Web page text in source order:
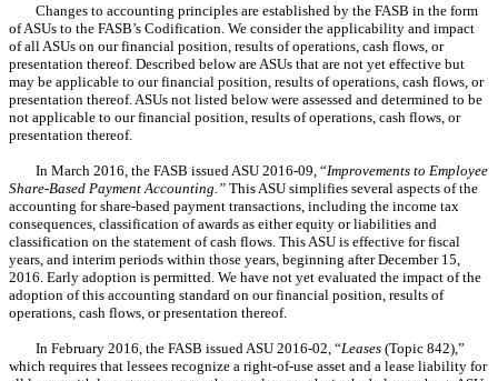
Changes to accounting principles are established by the FASB in the form
of ASUs to the FASB’s Codification. We consider the applicability and impact
of all ASUs on ourfinancial position, results of operations, cash flows, or
presentation thereof. Described below are ASUs that are not yet effective but
may be applicable to our financial position, results of operations, cash flows, or
presentation thereof. ASUs not listed below were assessed and determined to be
not applicable to our financial position, results of operations, cash flows, or
presentation thereof.
In March 2016, the FASB issued ASU 2016-09, “Improvements to Employee
Share-Based Payment Accounting.” This ASU simplifies several aspects of the
accounting for share-based payment transactions, including the income tax
consequences, classification of awards as either equity or liabilities and
classification on the statement of cash flows. This ASU is effective for fiscal
years, and interim periods within those years, beginning after December 15,
2016. Early adoption is permitted. We have not yet evaluated the impact of the
adoption of this accounting standard on ourfinancial position, results of
operations, cash flows, or presentation thereof.
In February 2016, the FASB issued ASU 2016-02, “Leases (Topic 842),”
which requires that lessees recognize a right-of-use asset and a lease liability for